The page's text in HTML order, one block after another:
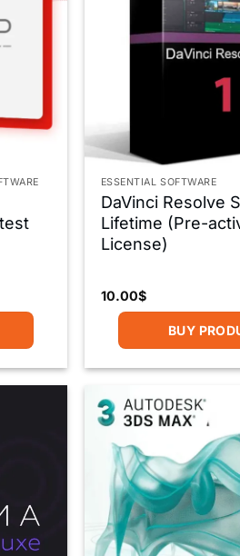
ESSENTIAL SOFTWARE
DaVinci Resolve
Lifetime (Pre-
License)
10.00$
BUY